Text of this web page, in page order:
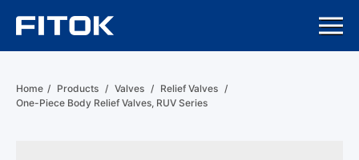
Home / Products / Valves / Relief Valves /
One-Piece Body Relief Valves, RUV Series